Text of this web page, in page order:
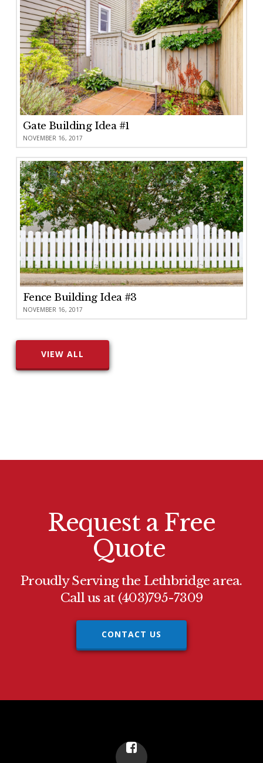
Gate Building Idea #1
NOVEMBER 16, 2017
Fence Building Idea #3
NOVEMBER 16, 2017
VIEW ALL
Request a Free
Quote
Proudly Serving the Lethbridge area.
Call us at (403)795-7309
CONTACT US